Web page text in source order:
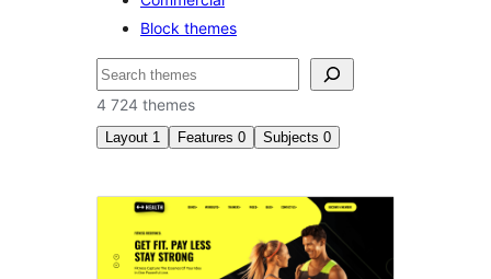
Block themes
Recherche
4 724 themes
Layout 1 Features 0 Subjects 0
Left
sidebar